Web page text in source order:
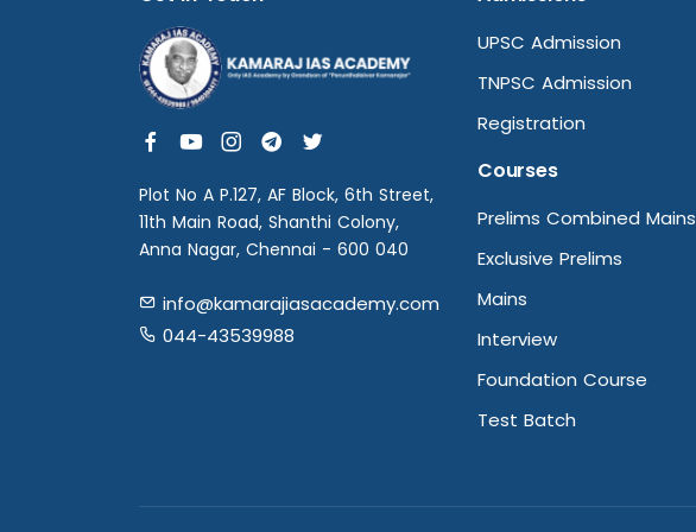
Plot No A P.127, AF Block, 6th Street,
11th Main Road, Shanthi Colony,
Anna Nagar, Chennai - 600 040
info@kamarajiasacademy.com
044-43539988
UPSC Admission
TNPSC Admission
Registration
Courses
Prelims Combined Mains
Exclusive Prelims
Mains
Interview
Foundation Course
Test Batch